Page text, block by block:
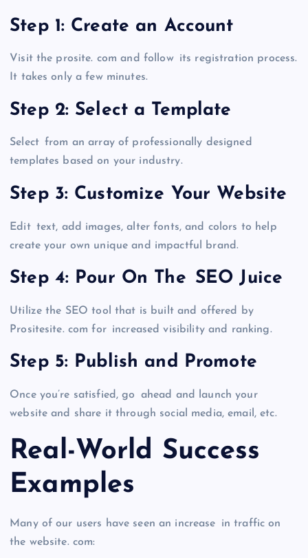
Step 1: Create an Account
Visit the prosite. com and follow its registration process.
It takes only a few minutes.
Step 2: Select a Template
Select from an array of professionally designed
templates based on your industry.
Step 3: Customize Your Website
Edit text, add images, alter fonts, and colors to help
create your own unique and impactful brand.
Step 4: Pour On The SEO Juice
Utilize the SEO tool that is built and offered by
Prositesite. com for increased visibility and ranking.
Step 5: Publish and Promote
Once you’re satisfied, go ahead and launch your
website and share it through social media, email, etc.
Real-World Success
Examples
Many of our users have seen an increase in traffic on
the website. com: